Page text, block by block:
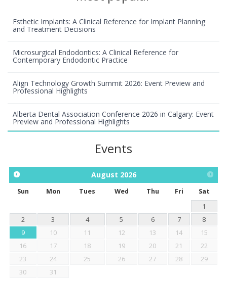
Esthetic Implants: A Clinical Reference for Implant Planning
and Treatment Decisions
Microsurgical Endodontics: A Clinical Reference for
Contemporary Endodontic Practice
Align Technology Growth Summit 2026: Event Preview and
Professional Highlights
Alberta Dental Association Conference 2026 in Calgary: Event
Preview and Professional Highlights
Events
August 2026
Sun Mon Tues Wed Thu Fri
Sat
1
2
3 4 5 6 7
8
9
10 11 12 13 14
15
16
17 18 19 20 21
22
23
24 25 26 27 28
29
30
31